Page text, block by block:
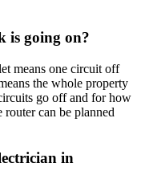
is going on?
means one circuit off
the whole property
go off and for how
can be planned
in